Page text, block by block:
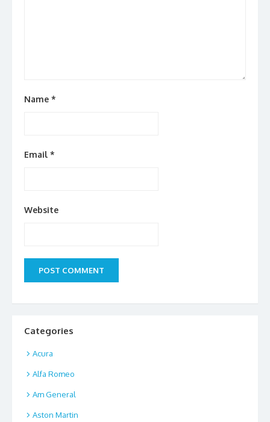
Name *
Email *
Website
Categories
Acura
Alfa Romeo
Am General
Aston Martin